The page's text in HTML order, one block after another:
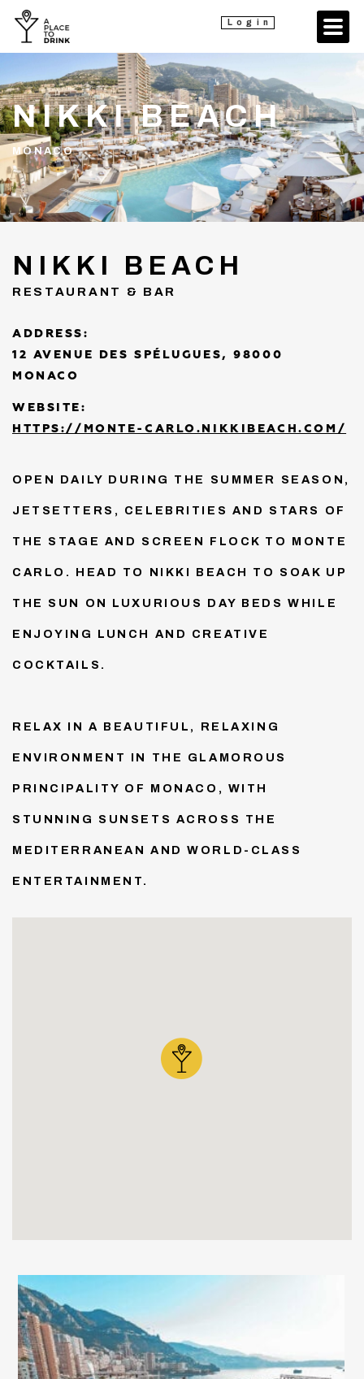
Login
NIKKI BEACH
MONACO
NIKKI BEACH
RESTAURANT & BAR
ADDRESS:
12 AVENUE DES SPÉLUGUES, 98000
MONACO
WEBSITE:
HTTPS://MONTE-CARLO.NIKKIBEACH.COM/
OPEN DAILY DURING THE SUMMER SEASON,
JETSETTERS, CELEBRITIES AND STARS OF
THE STAGE AND SCREEN FLOCK TO MONTE
CARLO. HEAD TO NIKKI BEACH TO SOAK UP
THE SUN ON LUXURIOUS DAY BEDS WHILE
ENJOYING LUNCH AND CREATIVE
COCKTAILS.
RELAX IN A BEAUTIFUL, RELAXING
ENVIRONMENT IN THE GLAMOROUS
PRINCIPALITY OF MONACO, WITH
STUNNING SUNSETS ACROSS THE
MEDITERRANEAN AND WORLD-CLASS
ENTERTAINMENT.